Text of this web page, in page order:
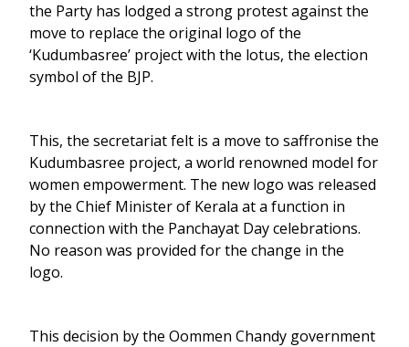
the Party has lodged a strong protest against the
move to replace the original logo of the
‘Kudumbasree’ project with the lotus, the election
symbol of the BJP.
This, the secretariat felt is a move to saffronise the
Kudumbasree project, a world renowned model for
women empowerment. The new logo was released
by the Chief Minister of Kerala at a function in
connection with the Panchayat Day celebrations.
No reason was provided for the change in the
logo.
This decision by the Oommen Chandy government